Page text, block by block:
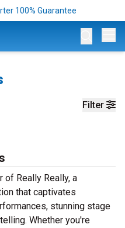
100% Guarantee
Filter
Really Really, a
that captivates
stunning stage
Whether you're